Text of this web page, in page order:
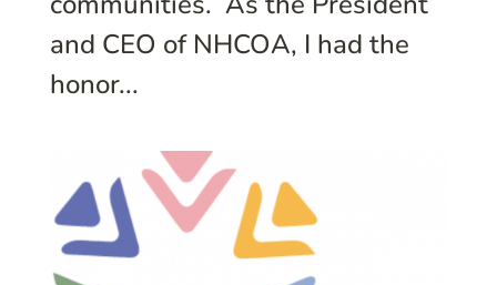
and CEO of NHCOA, I had the
honor...